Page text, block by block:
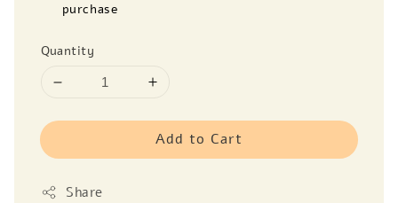
purchase
Quantity
Add to Cart
Share